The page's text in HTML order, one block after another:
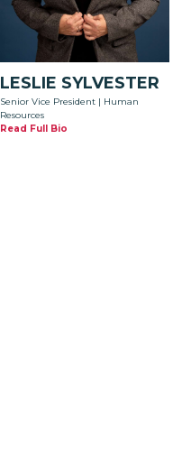
LESLIE SYLVESTER
Senior Vice President | Human
Resources
Read Full Bio